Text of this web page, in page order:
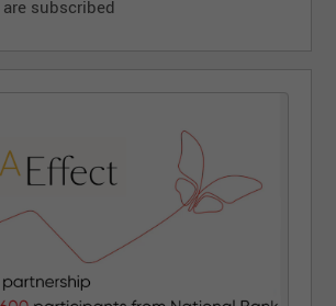
subscribed